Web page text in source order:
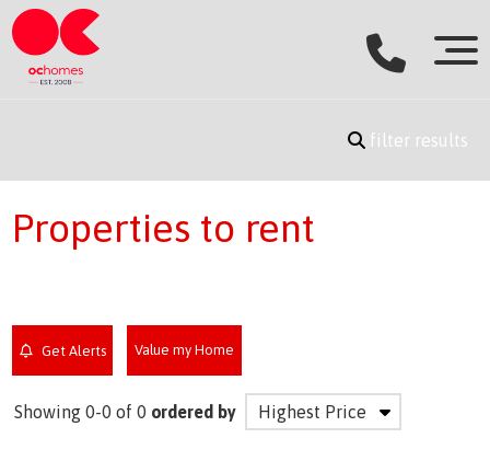
filter results
Properties to rent
Get Alerts Value my Home
Showing 0-0 of 0 ordered by